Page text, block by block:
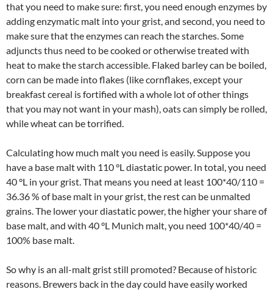
that you need to make sure: first, you need enough enzymes by
adding enzymatic malt into your grist, and second, you need to
make sure that the enzymes can reach the starches. Some
adjuncts thus need to be cooked or otherwise treated with
heat to make the starch accessible. Flaked barley can be boiled,
corn can be made into flakes (like cornflakes, except your
breakfast cereal is fortified with a whole lot of other things
that you may not want in your mash), oats can simply be rolled,
while wheat can be torrified.
Calculating how much malt you need is easily. Suppose you
have a base malt with 110 °L diastatic power. In total, you need
40 °L in your grist. That means you need at least 100*40/110 =
36.36 % of base malt in your grist, the rest can be unmalted
grains. The lower your diastatic power, the higher your share of
base malt, and with 40 °L Munich malt, you need 100*40/40 =
100% base malt.
So why is an all-malt grist still promoted? Because of historic
reasons. Brewers back in the day could have easily worked